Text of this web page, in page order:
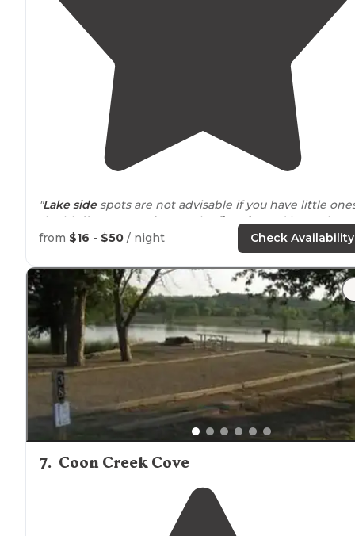
"Lake sidespots are not advisable if you have little
the bluffs are very
close to the fire pitsand have about
30ft drop."
"Easyaccess toeverything, close to town, and literally
the easiest site at this campsite to give directions to!
couple that runs this is literally the sweetest!"
from $16 - $50 / night Check Availability
7. Coon Creek Cove